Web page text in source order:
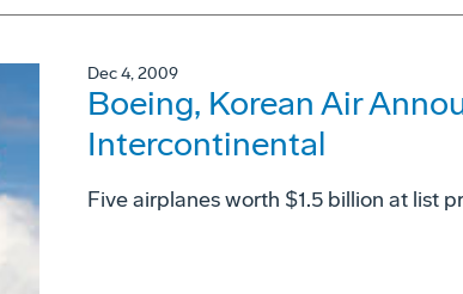
Dec 4, 2009
Boeing, Korean Air
Intercontinental
Five airplanes worth $1.5 billion at list